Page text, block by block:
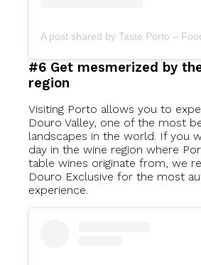
#6 Get mesmerized by
region
Visiting Porto allows you to
Douro Valley, one of the most
landscapes in the world. If you
day in the wine region where
table wines originate from, we
Douro Exclusive for the most
experience.